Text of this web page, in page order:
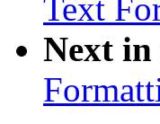
Text
Next